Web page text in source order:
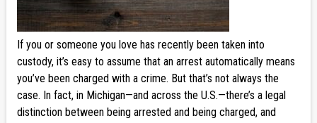
If you or someone you love has recently been taken into
custody, it’s easy to assume that an arrest automatically means
you’ve been charged with a crime. But that’s not always the
case. In fact, in Michigan—and across the U.S.—there’s a legal
distinction between being arrested and being charged, and